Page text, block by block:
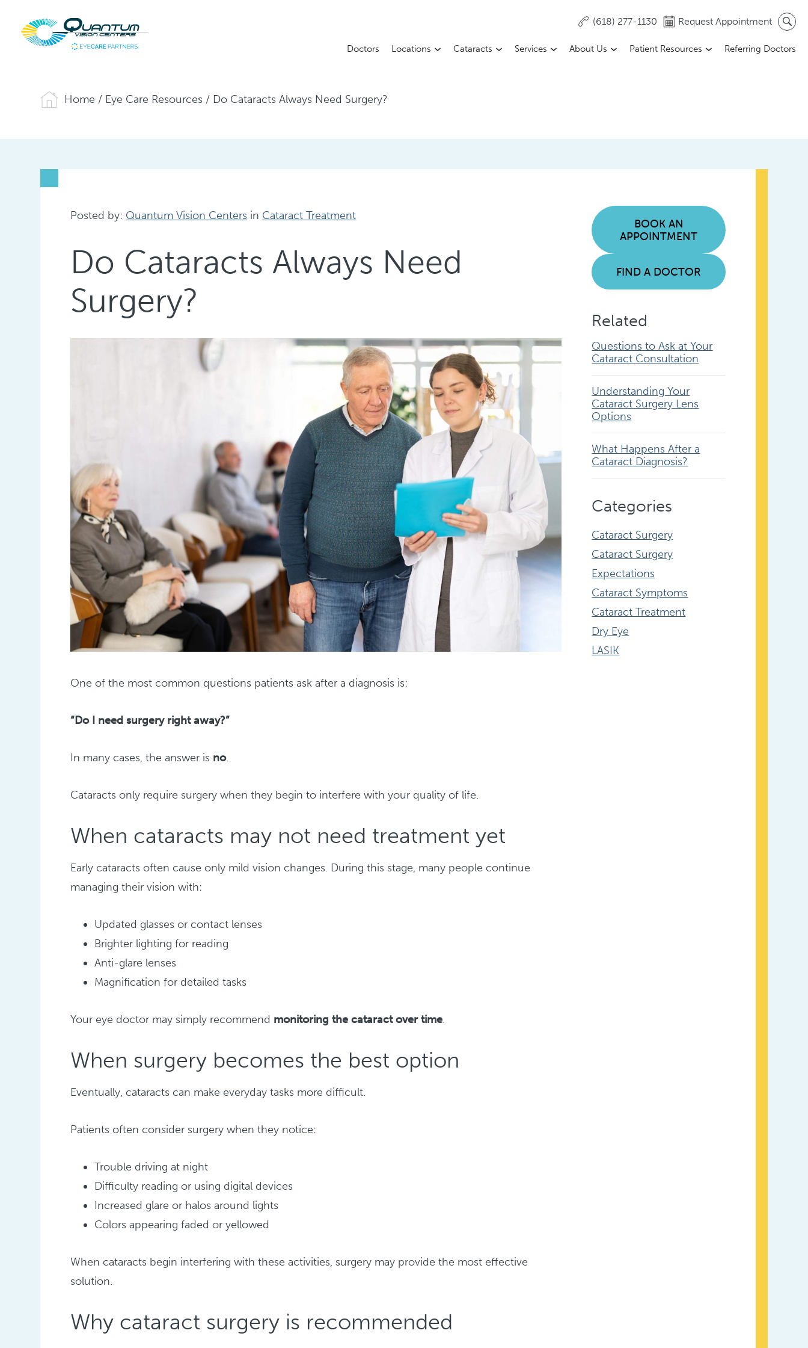
(618) 277-1130 Request Appointment
Doctors Locations Cataracts Services About Us Patient Resources Referring Doctors
Home / Eye Care Resources / Do Cataracts Always Need Surgery?
Posted by: Quantum Vision Centers in Cataract Treatment
Do Cataracts Always Need
Surgery?
One of the most common questions patients ask after a diagnosis is:
“Do I need surgery right away?”
In many cases, the answer is no.
Cataracts only require surgery when they begin to interfere with your quality of life.
When cataracts may not need treatment yet
Early cataracts often cause only mild vision changes. During this stage, many people continue
managing their vision with:
Updated glasses or contact lenses
Brighter lighting for reading
Anti-glare lenses
Magnification for detailed tasks
Your eye doctor may simply recommend monitoring the cataract over time.
When surgery becomes the best option
Eventually, cataracts can make everyday tasks more difficult.
Patients often consider surgery when they notice:
Trouble driving at night
Difficulty reading or using digital devices
Increased glare or halos around lights
Colors appearing faded or yellowed
When cataracts begin interfering with these activities, surgery may provide the most effective
solution.
Why cataract surgery is recommended
BOOK AN
APPOINTMENT
FIND A DOCTOR
Related
Questions to Ask at Your
Cataract Consultation
Understanding Your
Cataract Surgery Lens
Options
What Happens After a
Cataract Diagnosis?
Categories
Cataract Surgery
Cataract Surgery
Expectations
Cataract Symptoms
Cataract Treatment
Dry Eye
LASIK